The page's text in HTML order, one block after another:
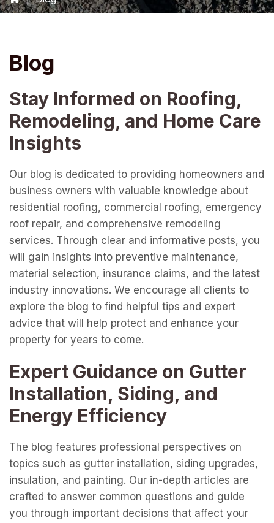
Blog
Stay Informed on Roofing,
Remodeling, and Home Care
Insights
Our blog is dedicated to providing homeowners and
business owners with valuable knowledge about
residential roofing, commercial roofing, emergency
roof repair, and comprehensive remodeling
services. Through clear and informative posts, you
will gain insights into preventive maintenance,
material selection, insurance claims, and the latest
industry innovations. We encourage all clients to
explore the blog to find helpful tips and expert
advice that will help protect and enhance your
property for years to come.
Expert Guidance on Gutter
Installation, Siding, and
Energy Efficiency
The blog features professional perspectives on
topics such as gutter installation, siding upgrades,
insulation, and painting. Our in-depth articles are
crafted to answer common questions and guide
you through important decisions that affect your